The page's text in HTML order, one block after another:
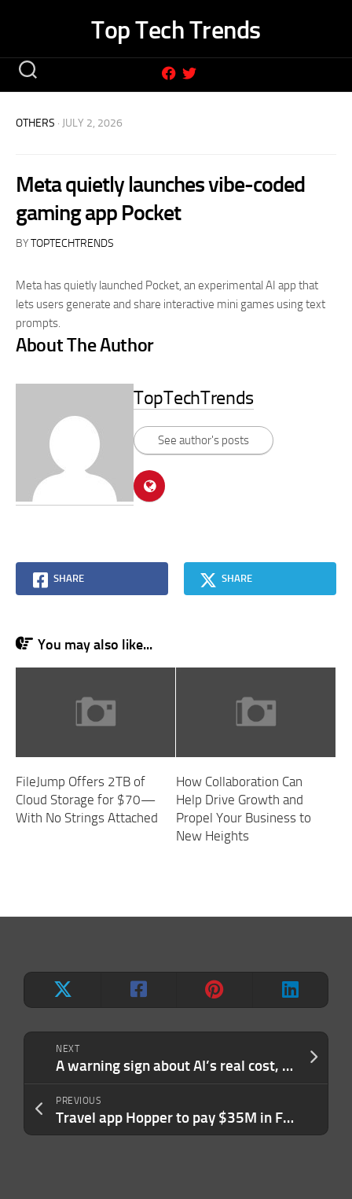
Top Tech Trends
NEXT
A warning sign about AI’s real cost, courtesy of Google and Amazon
PREVIOUS
Travel app Hopper to pay $35M in FTC settlement over ‘unfairly’ charging hidden fees
OTHERS · JULY 2, 2026
Meta quietly launches vibe-coded
gaming app Pocket
BYTOPTECHTRENDS
Meta has quietly launched Pocket, an experimental AI app that
lets users generate and share interactive mini games using text
prompts.
About The Author
TopTechTrends
See author's posts
SHARE SHARE
You may also like...
FileJump Offers 2TB of
Cloud Storage for $70—
With No Strings Attached
How Collaboration Can
Help Drive Growth and
Propel Your Business to
New Heights